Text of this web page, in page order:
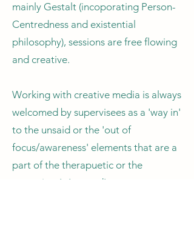
mainly Gestalt (incoporating Person-
Centredness and existential
philosophy), sessions are free flowing
and creative.
Working with creative media is always
welcomed by supervisees as a 'way in'
to the unsaid or the 'out of
focus/awareness' elements that are a
part of the therapuetic or the
supervisee's 'ground'.